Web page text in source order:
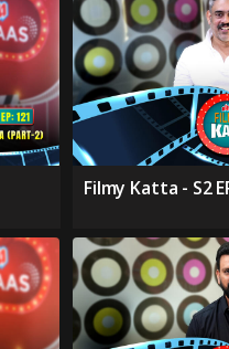
Filmy Katta - S2